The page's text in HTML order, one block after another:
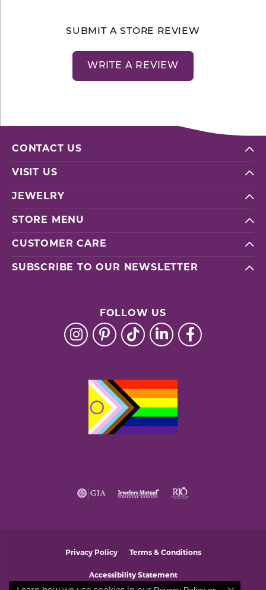
SUBMIT A STORE REVIEW
WRITE A REVIEW
CONTACT US
VISIT US
JEWELRY
STORE MENU
CUSTOMER CARE
SUBSCRIBE TO OUR NEWSLETTER
FOLLOW US
Privacy Policy Terms & Conditions
Accessibility Statement